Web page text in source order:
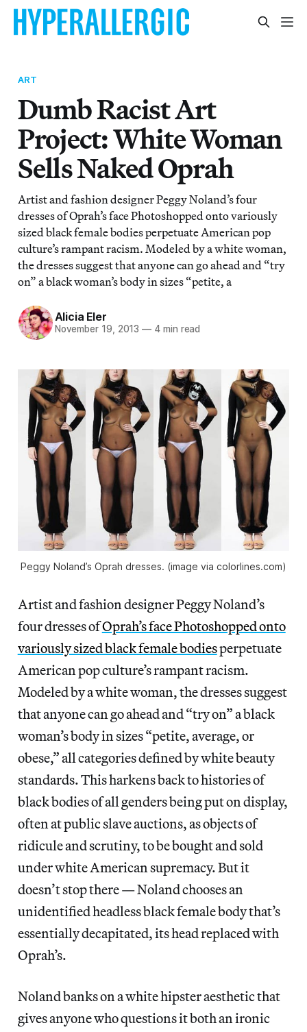
ART
Dumb Racist Art
Project: White Woman
Sells Naked Oprah
Artist and fashion designer Peggy Noland’s four
dresses of Oprah’s face Photoshopped onto variously
sized black female bodies perpetuate American pop
culture’s rampant racism. Modeled by a white woman,
the dresses suggest that anyone can go ahead and “try
on” a black woman’s body in sizes “petite, a
Alicia Eler
November 19, 2013 — 4 min read
Peggy Noland’s Oprah dresses. (image via colorlines.com)
Artist and fashion designer Peggy Noland’s
four dresses ofOprah’s face Photoshopped onto
variously sized black female bodiesperpetuate
American pop culture’s rampant racism.
Modeled by a white woman, the dresses suggest
that anyone can go ahead and “try on” a black
woman’s body in sizes “petite, average, or
obese,” all categories defined by white beauty
standards. This harkens back to histories of
black bodies of all genders being put on display,
often at public slave auctions, as objects of
ridicule and scrutiny, to be bought and sold
under white American supremacy. But it
doesn’t stop there — Noland chooses an
unidentified headless black female body that’s
essentially decapitated, its head replaced with
Oprah’s.
Noland banks on a white hipster aesthetic that
gives anyone who questions it both an ironic